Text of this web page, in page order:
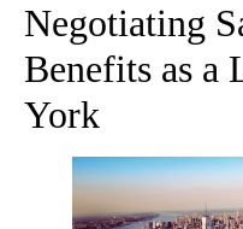
Negotiating
Benefits as a
York